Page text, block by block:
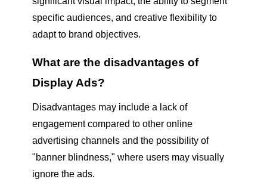
specific audiences, and creative flexibility to
adapt to brand objectives.
What are the disadvantages of
Display Ads?
Disadvantages may include a lack of
engagement compared to other online
advertising channels and the possibility of
"banner blindness," where users may visually
ignore the ads.